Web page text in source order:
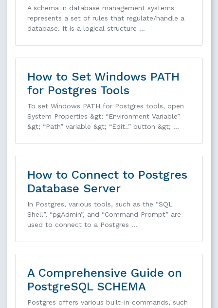
A schema in database management systems
represents a set of rules that regulate/handle a
database. It is a logical structure …
How to Set Windows PATH
for Postgres Tools
To set Windows PATH for Postgres tools, open
System Properties &gt; “Environment Variable”
&gt; “Path” variable &gt; “Edit..” button &gt; …
How to Connect to Postgres
Database Server
In Postgres, various tools, such as the “SQL
Shell”, “pgAdmin”, and “Command Prompt” are
used to connect to a Postgres …
A Comprehensive Guide on
PostgreSQL SCHEMA
Postgres offers various built-in commands, such